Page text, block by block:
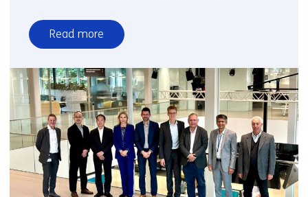
Read more
over
This
is
our
time:
Eleonie
van
Schreven’s
work